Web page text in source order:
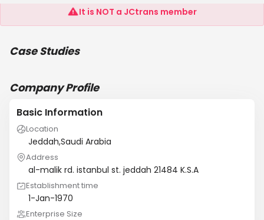
It is NOT a JCtrans member
Case Studies
Company Profile
Basic Information
Location
Jeddah,Saudi Arabia
Address
al-malik rd. istanbul st. jeddah 21484 K.S.A
Establishment time
1-Jan-1970
Enterprise Size